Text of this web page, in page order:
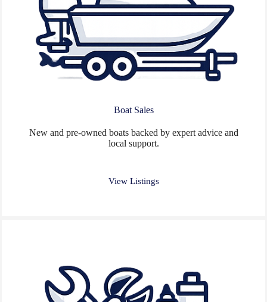
Boat Sales
New and pre-owned boats backed by expert advice and
local support.
View Listings